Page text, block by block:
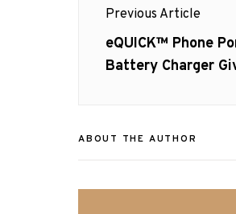
navigation
Previous Article
Previous
post:
eQUICK™ Phone
Battery Charger
ABOUT THE AUTHOR